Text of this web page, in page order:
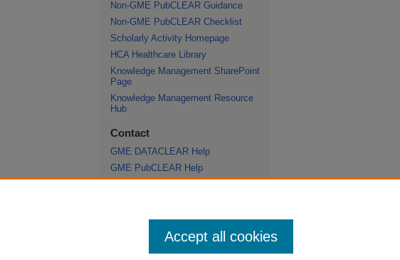
Non-GME PubCLEAR Guidance
Non-GME PubCLEAR Checklist
Scholarly Activity Homepage
HCA Healthcare Library
Knowledge Management SharePoint
Page
Knowledge Management Resource
Hub
Contact
GME DATACLEAR Help
GME PubCLEAR Help
Accept all cookies